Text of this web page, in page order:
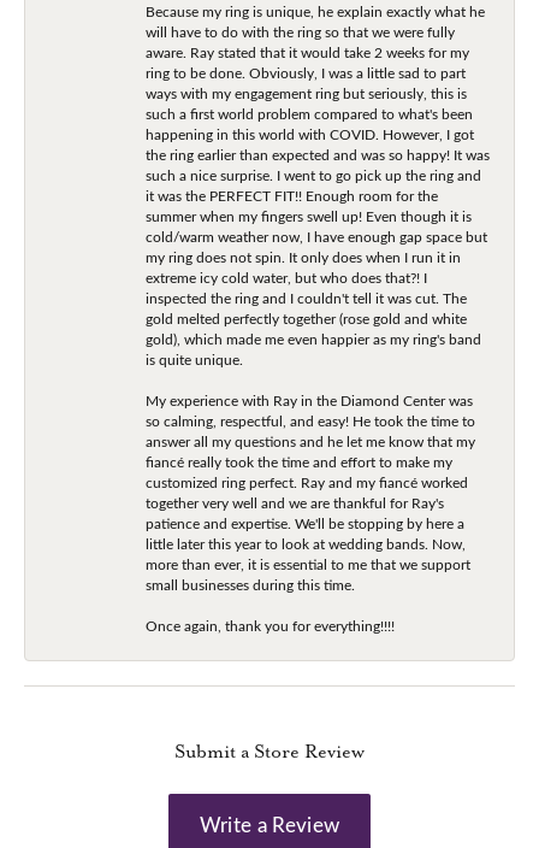
Because my ring is unique, he explain exactly what he
will have to do with the ring so that we were fully
aware. Ray stated that it would take 2 weeks for my
ring to be done. Obviously, I was a little sad to part
ways with my engagement ring but seriously, this is
such a first world problem compared to what's been
happening in this world with COVID. However, I got
the ring earlier than expected and was so happy! It was
such a nice surprise. I went to go pick up the ring and
it was the PERFECT FIT!! Enough room for the
summer when my fingers swell up! Even though it is
cold/warm weather now, I have enough gap space but
my ring does not spin. It only does when I run it in
extreme icy cold water, but who does that?! I
inspected the ring and I couldn't tell it was cut. The
gold melted perfectly together (rose gold and white
gold), which made me even happier as my ring's band
is quite unique.
My experience with Ray in the Diamond Center was
so calming, respectful, and easy! He took the time to
answer all my questions and he let me know that my
fiancé really took the time and effort to make my
customized ring perfect. Ray and my fiancé worked
together very well and we are thankful for Ray's
patience and expertise. We'll be stopping by here a
little later this year to look at wedding bands. Now,
more than ever, it is essential to me that we support
small businesses during this time.
Once again, thank you for everything!!!!
Submit a Store Review
Write a Review